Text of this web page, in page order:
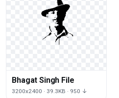
Bhagat Singh File
3200x2400 · 39.3KB · 950 ↓